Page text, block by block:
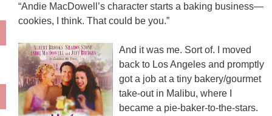
“Andie MacDowell’s character starts a baking business—
cookies, I think. That could be you.”
And it was me. Sort of. I moved
back to Los Angeles and promptly
got a job at a tiny bakery/gourmet
take-out in Malibu, where I
became a pie-baker-to-the-stars.